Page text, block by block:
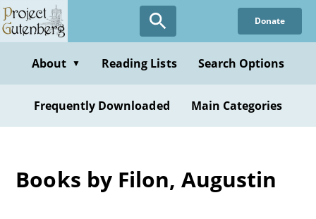
Skip
to
content
Donate
About ▼ Reading Lists Search Options
Frequently Downloaded Main Categories
Books by Filon, Augustin